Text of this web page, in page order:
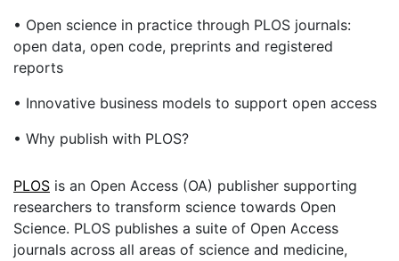
• Open science in practice through PLOS journals:
open data, open code, preprints and registered
reports
• Innovative business models to support open access
• Why publish with PLOS?
PLOS is an Open Access (OA) publisher supporting
researchers to transform science towards Open
Science. PLOS publishes a suite of Open Access
journals across all areas of science and medicine,